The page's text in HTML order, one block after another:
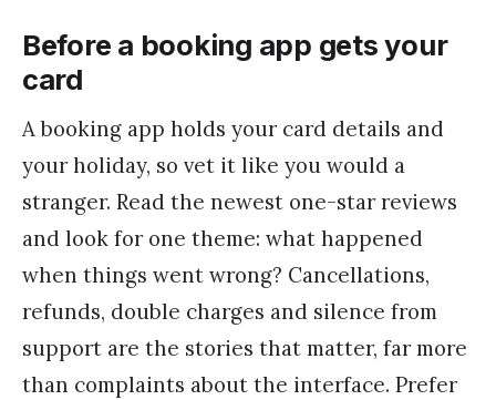
Before a booking app gets your
card
A booking app holds your card details and
your holiday, so vet it like you would a
stranger. Read the newest one-star reviews
and look for one theme: what happened
when things went wrong? Cancellations,
refunds, double charges and silence from
support are the stories that matter, far more
than complaints about the interface. Prefer